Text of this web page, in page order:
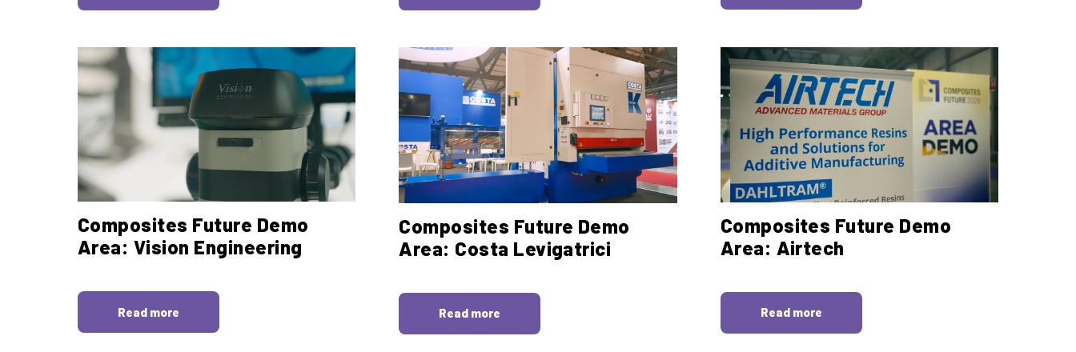
Composites Future Demo
Area: Vision Engineering
Read more
Composites Future Demo
Area: Costa Levigatrici
Read more
Composites Future Demo
Area: Airtech
Read more